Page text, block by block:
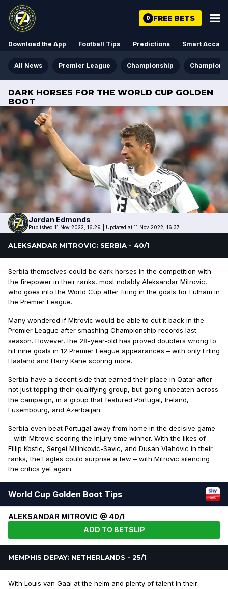
0 FREE BETS
Download the App Football Tips Predictions Smart Acca
All News Premier League Championship Champions
DARK HORSES FOR THE WORLD CUP GOLDEN
BOOT
Jordan Edmonds
Published 11 Nov 2022, 16:29 Updated at 11 Nov 2022, 16:37
ALEKSANDAR MITROVIC: SERBIA - 40/1
Serbia themselves could be dark horses in the competition with
the firepower in their ranks, most notably Aleksandar Mitrovic,
who goes into the World Cup after firing in the goals for Fulham in
the Premier League.
Many wondered if Mitrovic would be able to cut it back in the
Premier League after smashing Championship records last
season. However, the 28-year-old has proved doubters wrong to
hit nine goals in 12 Premier League appearances – with only Erling
Haaland and Harry Kane scoring more.
Serbia have a decent side that earned their place in Qatar after
not just topping their qualifying group, but going unbeaten across
the campaign, in a group that featured Portugal, Ireland,
Luxembourg, and Azerbaijan.
Serbia even beat Portugal away from home in the decisive game
– with Mitrovic scoring the injury-time winner. With the likes of
Fillip Kostic, Sergei Milinkovic-Savic, and Dusan Vlahovic in their
ranks, the Eagles could surprise a few – with Mitrovic silencing
the critics yet again.
World Cup Golden Boot Tips
ALEKSANDAR MITROVIC @ 40/1
ADD TO BETSLIP
MEMPHIS DEPAY: NETHERLANDS - 25/1
With Louis van Gaal at the helm and plenty of talent in their